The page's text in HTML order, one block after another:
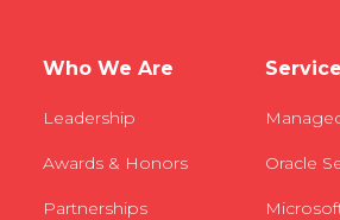
Who We Are
Leadership
Awards & Honors
Partnerships
Oracle